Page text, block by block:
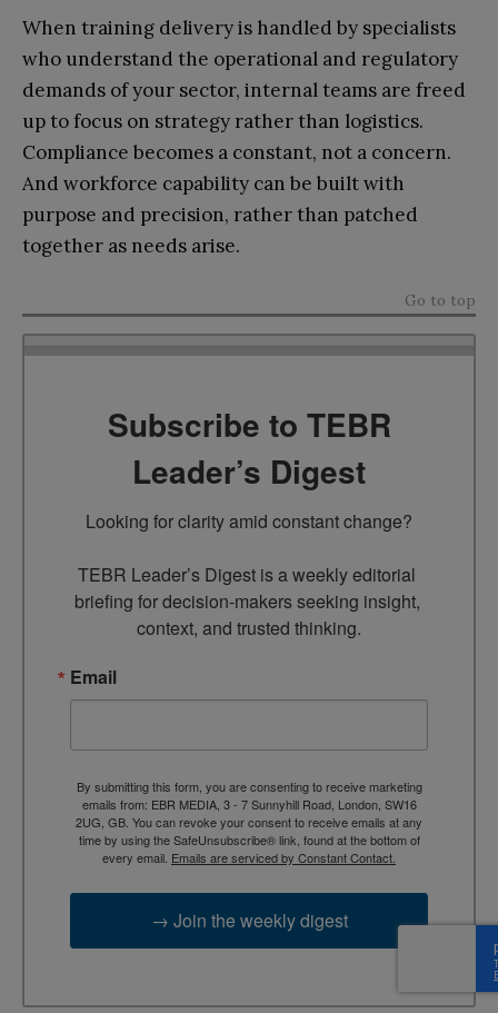
When training delivery is handled by specialists
who understand the operational and regulatory
demands of your sector, internal teams are freed
up to focus on strategy rather than logistics.
Compliance becomes a constant, not a concern.
And workforce capability can be built with
purpose and precision, rather than patched
together as needs arise.
Go to top
Subscribe to TEBR
Leader’s Digest
Looking for clarity amid constant change?
TEBR Leader’s Digest is a weekly editorial
briefing for decision-makers seeking insight,
context, and trusted thinking.
Email
By submitting this form, you are consenting to receive marketing
emails from: EBR MEDIA, 3 - 7 Sunnyhill Road, London, SW16
2UG, GB. You can revoke your consent to receive emails at any
time by using the SafeUnsubscribe® link, found at the bottom of
every email. Emails are serviced by Constant Contact.
→ Join the weekly digest